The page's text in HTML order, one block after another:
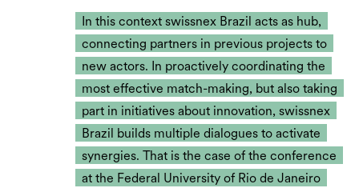
In this context swissnex Brazil acts as hub,
connecting partners in previous projects to
new actors. In proactively coordinating the
most effective match-making, but also taking
part in initiatives about innovation, swissnex
Brazil builds multiple dialogues to activate
synergies. That is the case of the conference
at the Federal University of Rio de Janeiro